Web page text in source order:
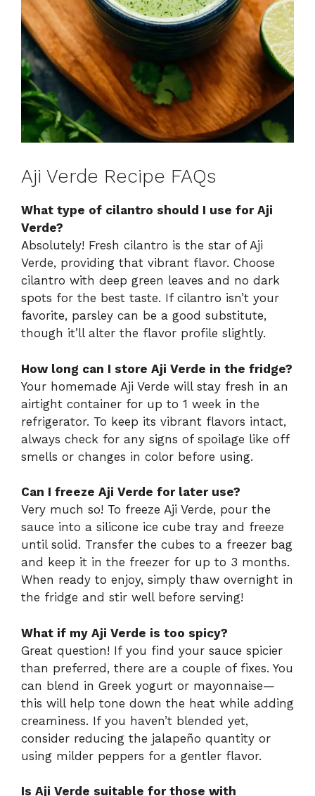
Aji Verde Recipe FAQs
What type of cilantro should I use for Aji
Verde?
Absolutely! Fresh cilantro is the star of Aji
Verde, providing that vibrant flavor. Choose
cilantro with deep green leaves and no dark
spots for the best taste. If cilantro isn’t your
favorite, parsley can be a good substitute,
though it’ll alter the flavor profile slightly.
How long can I store Aji Verde in the fridge?
Your homemade Aji Verde will stay fresh in an
airtight container for up to 1 week in the
refrigerator. To keep its vibrant flavors intact,
always check for any signs of spoilage like off
smells or changes in color before using.
Can I freeze Aji Verde for later use?
Very much so! To freeze Aji Verde, pour the
sauce into a silicone ice cube tray and freeze
until solid. Transfer the cubes to a freezer bag
and keep it in the freezer for up to 3 months.
When ready to enjoy, simply thaw overnight in
the fridge and stir well before serving!
What if my Aji Verde is too spicy?
Great question! If you find your sauce spicier
than preferred, there are a couple of fixes. You
can blend in Greek yogurt or mayonnaise—
this will help tone down the heat while adding
creaminess. If you haven’t blended yet,
consider reducing the jalapeño quantity or
using milder peppers for a gentler flavor.
Is Aji Verde suitable for those with